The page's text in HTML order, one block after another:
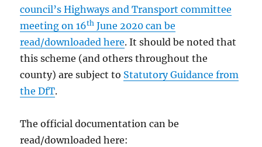
council’s Highways and Transport committee
meeting on 16th June 2020 can be
read/downloaded here. It should be noted that
this scheme (and others throughout the
county) are subject to Statutory Guidance from
the DfT.
The official documentation can be
read/downloaded here: